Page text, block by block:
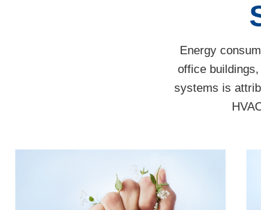
Energy
office
systems is